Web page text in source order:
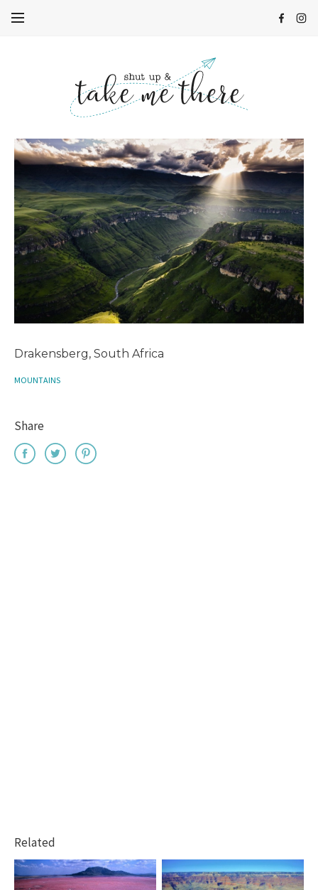
Drakensberg, South Africa
MOUNTAINS
Share
Related